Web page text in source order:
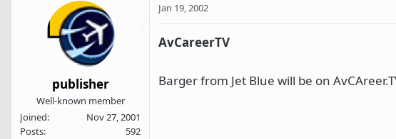
publisher
Well-known member
Joined
Nov 27, 2001
Posts
592
Jan 19, 2002
AvCareerTV
Barger from Jet Blue will be on